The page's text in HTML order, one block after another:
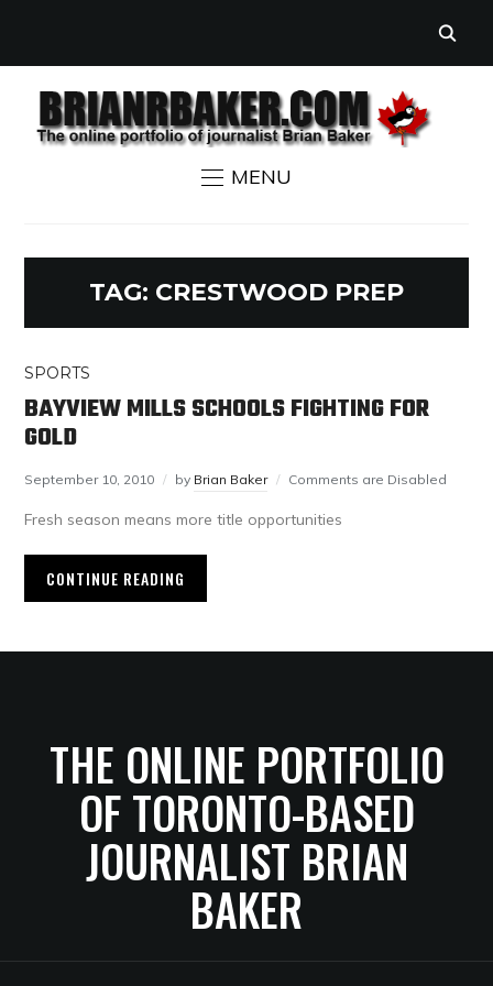
MENU
TAG: CRESTWOOD PREP
SPORTS
BAYVIEW MILLS SCHOOLS FIGHTING FOR
GOLD
September 10, 2010 by Brian Baker Comments are Disabled
Fresh season means more title opportunities
CONTINUE READING
THE ONLINE PORTFOLIO
OF TORONTO-BASED
JOURNALIST BRIAN
BAKER